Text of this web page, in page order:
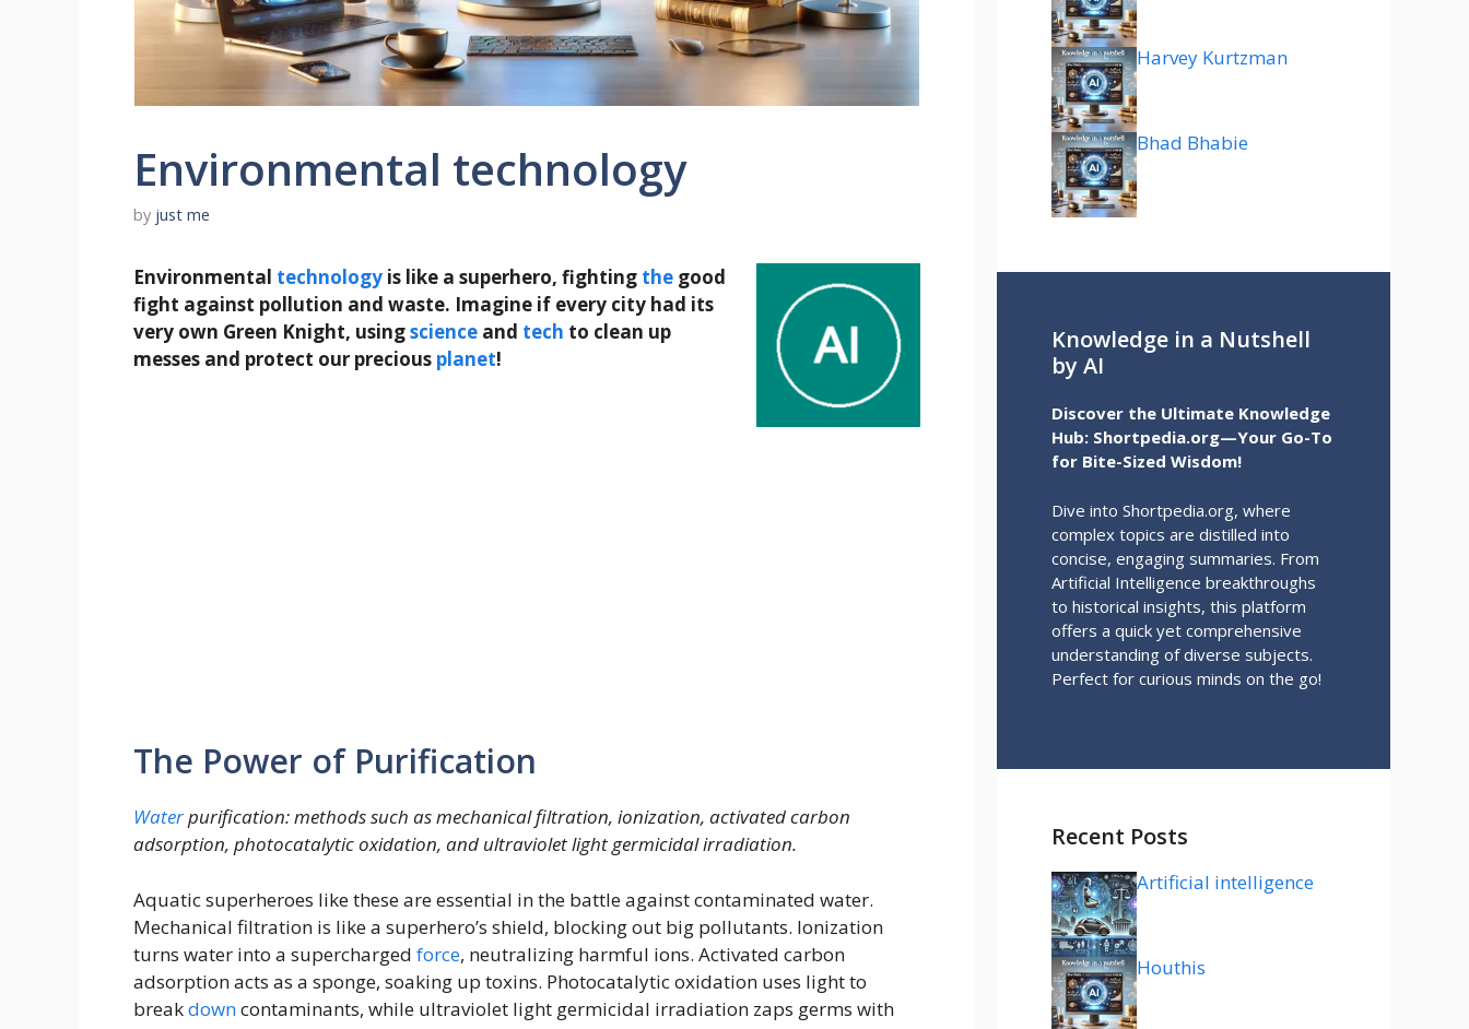
Environmental technology
by just me
Environmental technology is like a superhero, fighting the good
fight against pollution and waste. Imagine if every city had its
very own Green Knight, usingscience and tech to clean up
messes and protect our precious planet!
The Power of Purification
Waterpurification: methods such as mechanical filtration, ionization, activated carbon
adsorption, photocatalytic oxidation, and ultraviolet light germicidal irradiation.
Aquatic superheroes like these are essential in the battle against contaminated water.
Mechanical filtration is like a superhero’s shield, blocking out big pollutants. Ionization
turns water into a supercharged force, neutralizing harmful ions. Activated carbon
adsorption acts as a sponge, soaking up toxins. Photocatalytic oxidation uses light to
breakdowncontaminants, while ultraviolet light germicidal irradiation zaps germs with
Harvey Kurtzman
Bhad Bhabie
Knowledge in a Nutshell
by AI
Discover the Ultimate Knowledge
Hub: Shortpedia.org—Your Go-To
for Bite-Sized Wisdom!
Dive into Shortpedia.org, where
complex topics are distilled into
concise, engaging summaries. From
Artificial Intelligence breakthroughs
to historical insights, this platform
offers a quick yet comprehensive
understanding of diverse subjects.
Perfect for curious minds on the go!
Recent Posts
Artificial intelligence
Houthis